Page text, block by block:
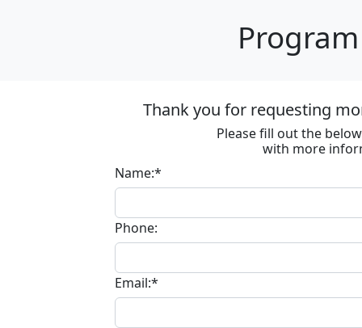
Thank you for requesting
Please fill out the
with more
Name:*
Phone:
Email:*